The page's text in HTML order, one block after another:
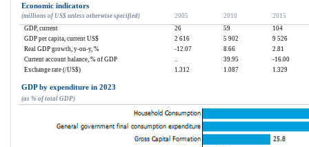
Economic indicators
(millions of US$ unless otherwise specified) 2005 2010
2015
GDP, current
26 59
104
GDP per capita, current US$
2 616 5 902
9 526
Real GDP growth, y-on-y, %
-12.07 8.66
2.81
Current account balance, % of GDP
39.95
-16.00
Exchange rate (/US$)
1.312 1.087 1.329
GDP by expenditure in 2023
(as % of total GDP)